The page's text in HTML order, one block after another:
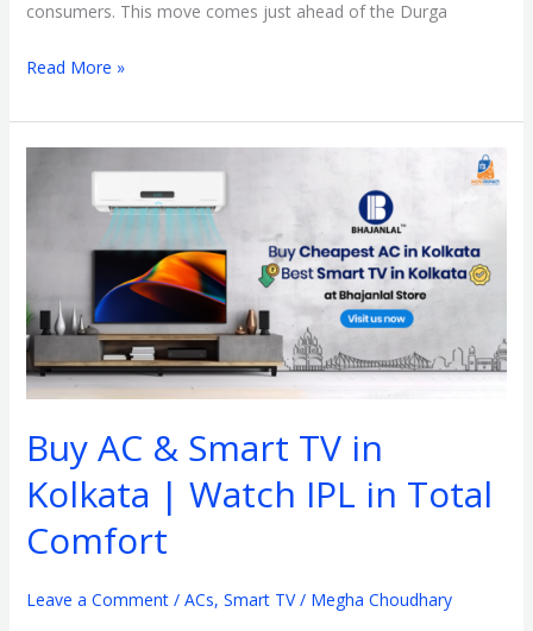
consumers. This move comes just ahead of the Durga
Read More »
Buy AC & Smart TV in
Kolkata | Watch IPL in Total
Comfort
Leave a Comment / ACs, Smart TV/ Megha Choudhary
in
Kolkata
|
IPL
Total
Comfort